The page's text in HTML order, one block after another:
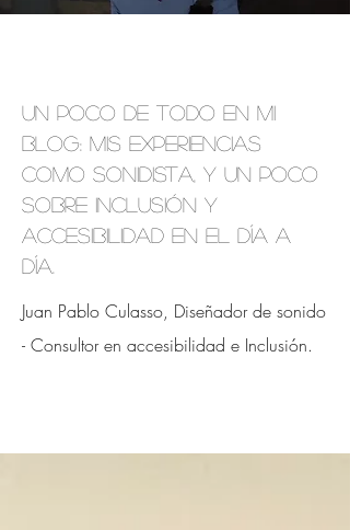
Un poco de todo en mi
blog: mis experiencias
como sonidista, y un poco
sobre inclusión y
accesibilidad en el día a
día.
Juan Pablo Culasso, Diseñador de sonido
- Consultor en accesibilidad e Inclusión.